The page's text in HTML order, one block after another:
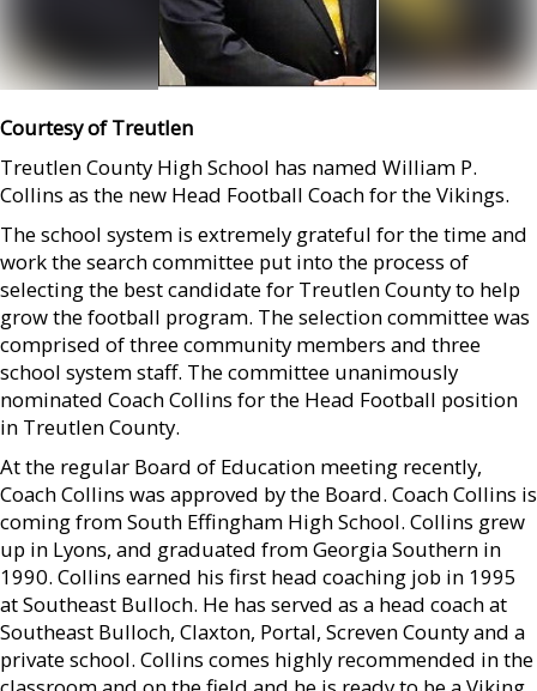
Courtesy of Treutlen
Treutlen County High School has named William P.
Collins as the new Head Football Coach for the Vikings.
The school system is extremely grateful for the time and
work the search committee put into the process of
selecting the best candidate for Treutlen County to help
grow the football program. The selection committee was
comprised of three community members and three
school system staff. The committee unanimously
nominated Coach Collins for the Head Football position
in Treutlen County.
At the regular Board of Education meeting recently,
Coach Collins was approved by the Board. Coach Collins is
coming from South Effingham High School. Collins grew
up in Lyons, and graduated from Georgia Southern in
1990. Collins earned his first head coaching job in 1995
at Southeast Bulloch. He has served as a head coach at
Southeast Bulloch, Claxton, Portal, Screven County and a
private school. Collins comes highly recommended in the